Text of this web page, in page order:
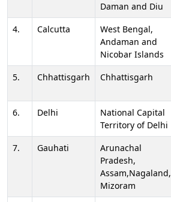
Daman and Diu
4. Calcutta
West Bengal,
Andaman and
Nicobar Islands
5. Chhattisgarh Chhattisgarh
6.
Delhi
National Capital
Territory of Delhi
7.
Gauhati
Arunachal
Pradesh,
Assam,Nagaland,
Mizoram